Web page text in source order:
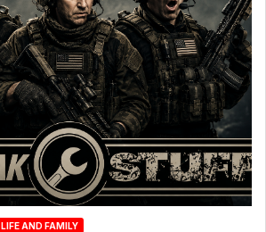
LIFE AND FAMILY